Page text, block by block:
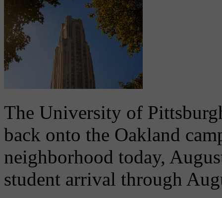
The University of
back onto the Oakland
neighborhood today,
student arrival through